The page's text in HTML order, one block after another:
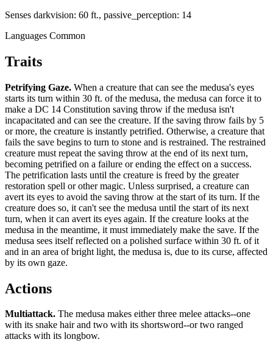
Senses darkvision: 60 ft., passive_perception: 14
Languages Common
Traits
Petrifying Gaze. When a creature that can see the medusa's eyes
starts its turn within 30 ft. of the medusa, the medusa can force it to
make a DC 14 Constitution saving throw if the medusa isn't
incapacitated and can see the creature. If the saving throw fails by 5
or more, the creature is instantly petrified. Otherwise, a creature that
fails the save begins to turn to stone and is restrained. The restrained
creature must repeat the saving throw at the end of its next turn,
becoming petrified on a failure or ending the effect on a success.
The petrification lasts until the creature is freed by the greater
restoration spell or other magic. Unless surprised, a creature can
avert its eyes to avoid the saving throw at the start of its turn. If the
creature does so, it can't see the medusa until the start of its next
turn, when it can avert its eyes again. If the creature looks at the
medusa in the meantime, it must immediately make the save. If the
medusa sees itself reflected on a polished surface within 30 ft. of it
and in an area of bright light, the medusa is, due to its curse, affected
by its own gaze.
Actions
Multiattack. The medusa makes either three melee attacks--one
with its snake hair and two with its shortsword--or two ranged
attacks with its longbow.